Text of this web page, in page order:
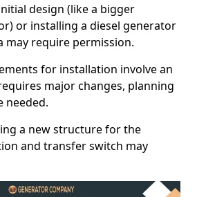
design (like a bigger
or installing a diesel generator
may require permission.
for installation involve an
major changes, planning
needed.
a new structure for the
and transfer switch may